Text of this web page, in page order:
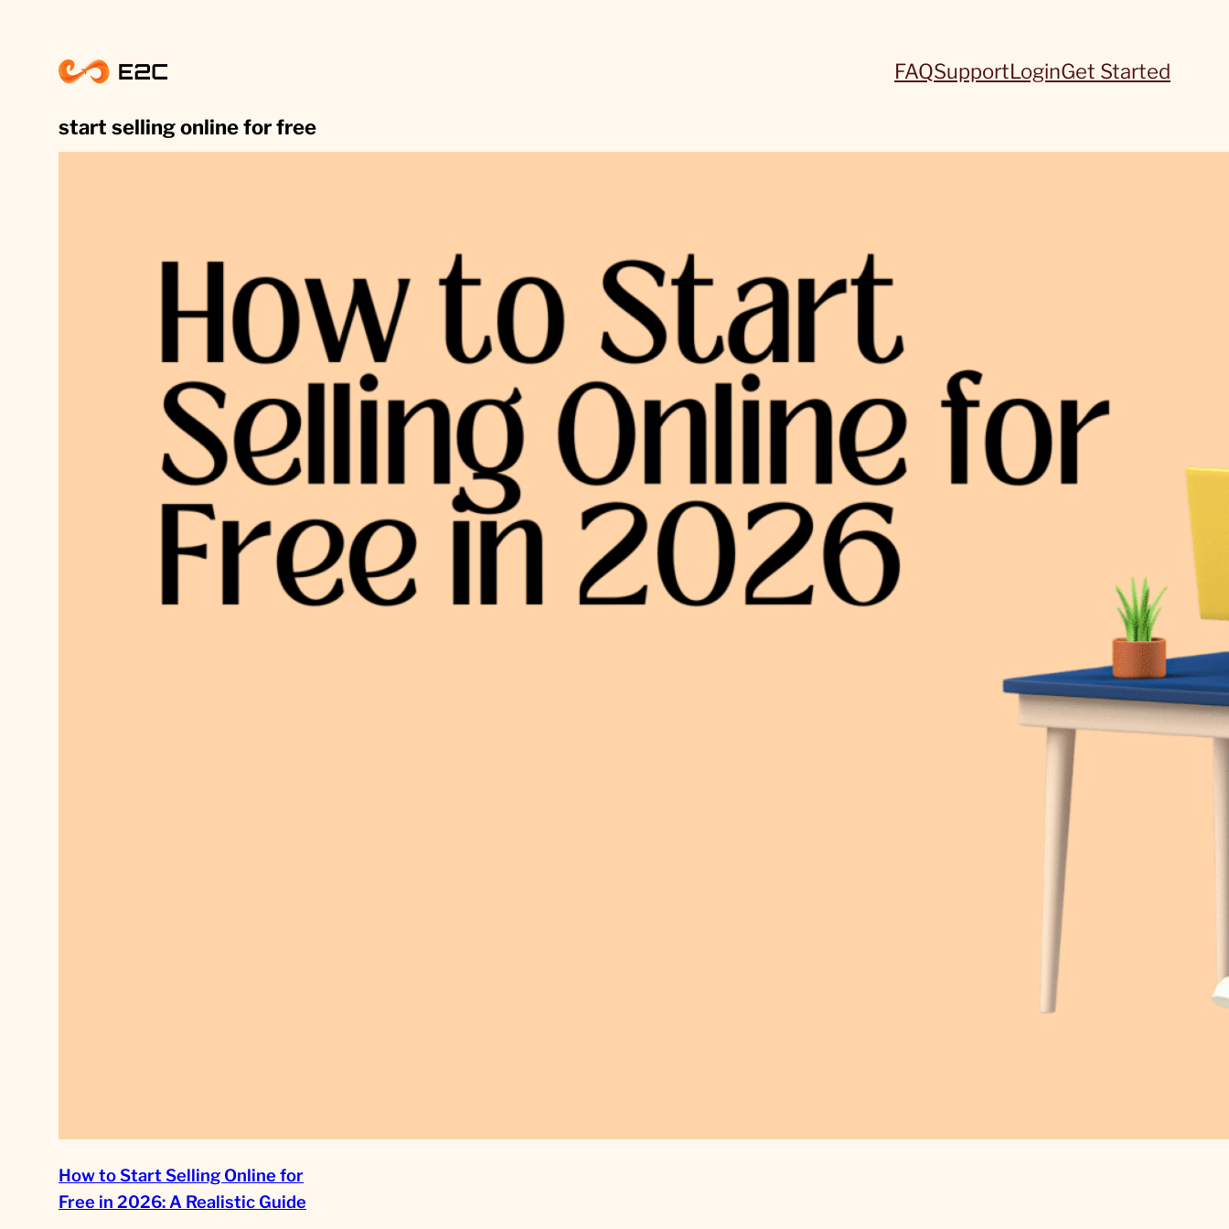
content
FAQSupportLoginGet Started
start selling online for free
How to Start Selling Online for
Free in 2026: A Realistic Guide